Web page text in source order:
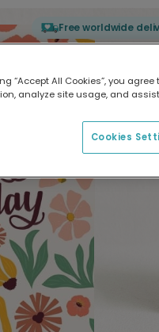
Free worldwide
“Accept All Cookies”, you
analyze site usage, and
Cookies